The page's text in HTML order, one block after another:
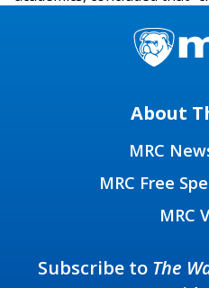
About
MRC
MRC Free
MRC
Subscribe to The